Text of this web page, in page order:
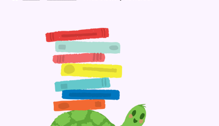
Terms and Conditions